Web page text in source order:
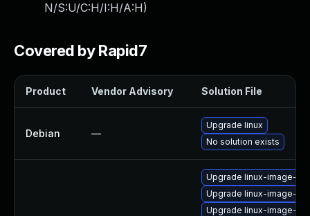
N/S:U/C:H/I:H/A:H)
Covered by Rapid7
Product Vendor Advisory Solution File
Debian —
Upgrade linux
No solution exists
Upgrade linux-image-
Upgrade linux-image-
Upgrade linux-image-